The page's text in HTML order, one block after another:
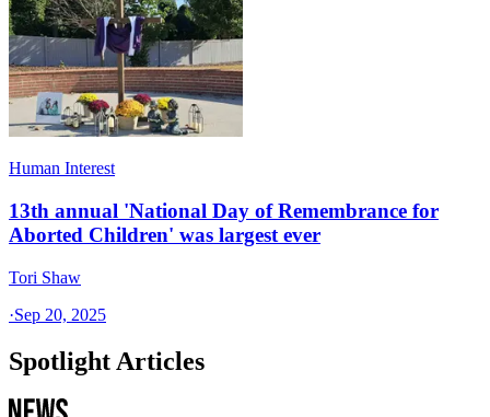
Human Interest
13th annual 'National Day of Remembrance for
Aborted Children' was largest ever
Tori Shaw
·Sep 20, 2025
Spotlight Articles